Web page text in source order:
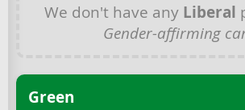
We don't have any Liberal
Gender-affirming
Green